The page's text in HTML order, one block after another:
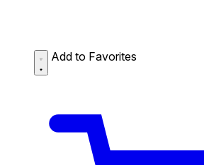
Add to Favorites